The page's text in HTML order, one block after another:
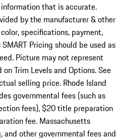
that is accurate.
by the manufacturer & other
specifications, payment,
Pricing should be used as
Picture may not represent
Trim Levels and Options. See
selling price. Rhode Island
governmental fees (such as
fees), $20 title preparation
fee. Massachusetts
and other governmental fees and